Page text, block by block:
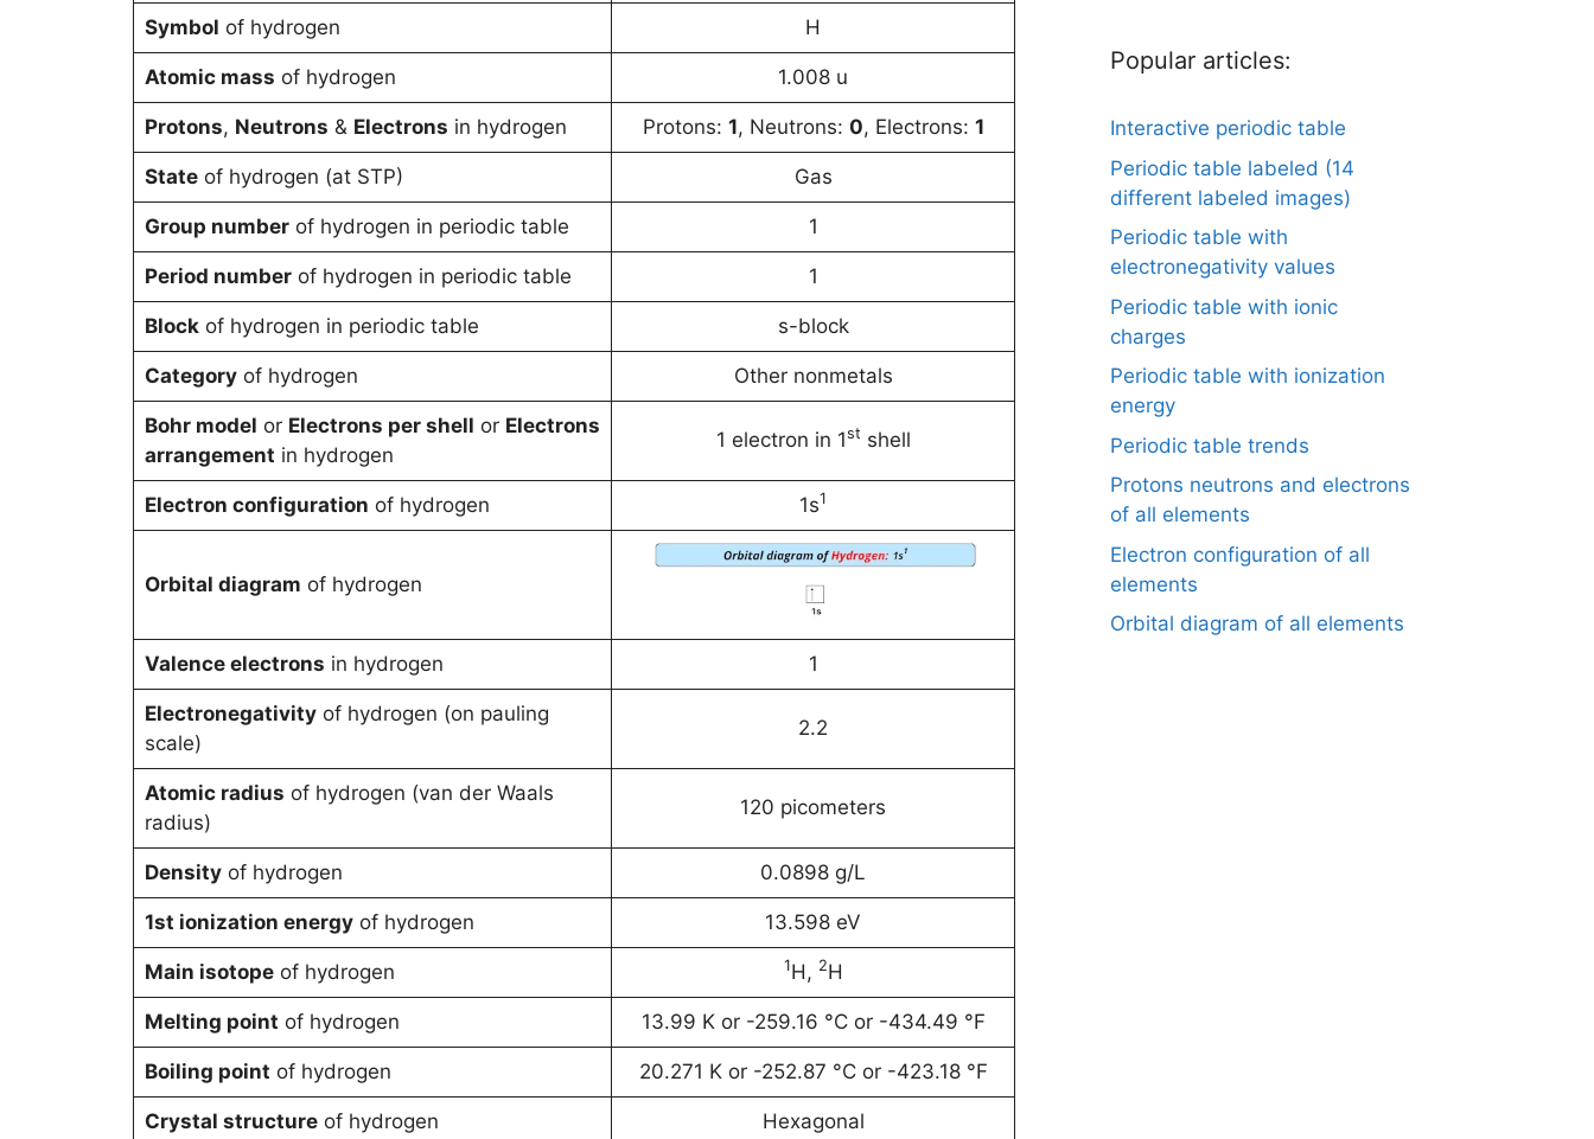
Symbol of hydrogen H
Atomic mass of hydrogen 1.008 u
Protons, Neutrons & Electrons in hydrogen Protons: 1, Neutrons: 0, Electrons: 1
Stateof hydrogen (at STP) Gas
Group numberof hydrogen in periodic table 1
Period numberof hydrogen in periodic table 1
Blockof hydrogen in periodic table s-block
Categoryof hydrogen Other nonmetals
Bohr model or Electrons per shell or Electrons
arrangement in hydrogen
1 electron in 1st shell
Electron configuration of hydrogen 1s1
Orbital diagram of hydrogen
Valence electrons in hydrogen 1
Electronegativityof hydrogen (on pauling
scale)
2.2
Atomic radius of hydrogen (van der Waals
radius)
120 picometers
Densityof hydrogen 0.0898 g/L
1st ionization energyof hydrogen 13.598 eV
Main isotopeof hydrogen 1H, 2H
Melting point of hydrogen 13.99 K or -259.16 °C or -434.49 °F
Boiling point of hydrogen 20.271 K or -252.87 °C or -423.18 °F
Crystal structureof hydrogen Hexagonal
Popular articles:
Interactive periodic table
Periodic table labeled (14
different labeled images)
Periodic table with
electronegativity values
Periodic table with ionic
charges
Periodic table with ionization
energy
Periodic table trends
Protons neutrons and electrons
of all elements
Electron configuration of all
elements
Orbital diagram of all elements